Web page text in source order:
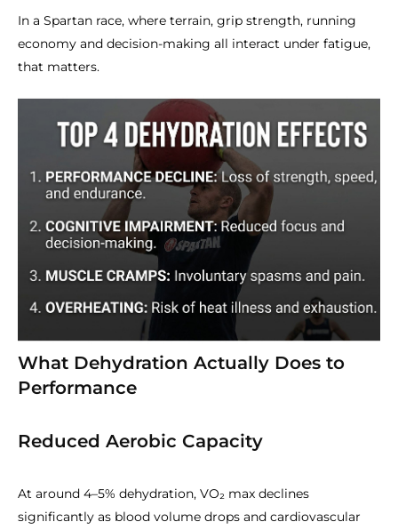
In a Spartan race, where terrain, grip strength, running
economy and decision-making all interact under fatigue,
that matters.
What Dehydration Actually Does to
Performance
Reduced Aerobic Capacity
At around 4–5% dehydration, VO₂ max declines
significantly as blood volume drops and cardiovascular